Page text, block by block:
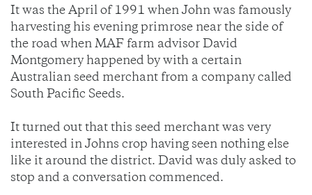
It was the April of 1991 when John was famously
harvesting his evening primrose near the side of
the road when MAF farm advisor David
Montgomery happened by with a certain
Australian seed merchant from a company called
South Pacific Seeds.
It turned out that this seed merchant was very
interested in Johns crop having seen nothing else
like it around the district. David was duly asked to
stop and a conversation commenced.